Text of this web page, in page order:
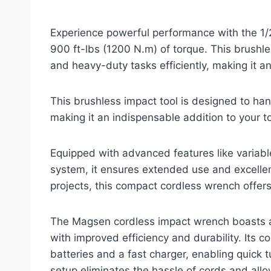
Experience powerful performance with the
900 ft-lbs (1200 N.m) of torque. This
and heavy-duty tasks efficiently, making it
This brushless impact tool is designed to
making it an indispensable addition to your
Equipped with advanced features like
system, it ensures extended use and
projects, this compact cordless wrench
The Magsen cordless impact wrench
with improved efficiency and durability. Its
batteries and a fast charger, enabling quick